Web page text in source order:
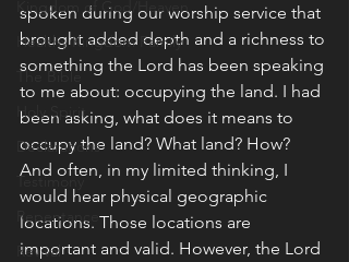
Kingdom of God/Heaven
Healthy Kingdom Family
The Bible
Holy Spirit
Declarations
Testimony
Repentance
Revival
spoken during our worship service that
brought added depth and a richness to
something the Lord has been speaking
to me about: occupying the land. I had
been asking, what does it means to
occupy the land? What land? How?
And often, in my limited thinking, I
would hear physical geographic
locations. Those locations are
important and valid. However, the Lord